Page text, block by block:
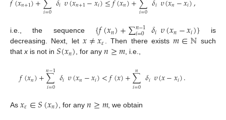
𝑛+1 𝑖=0 𝑖 𝑛+1 𝑖 𝑛 𝑖=0 𝑖 𝑛 𝑖
i.e., the sequence {𝑓(𝑥𝑛)+∑𝑛−1
𝑖=0 𝛿𝑖 𝜐(𝑥𝑛−𝑥𝑖)} is
decreasing. Next, let𝑥≠𝑥𝜀. Then there exists𝑚∈ℕ such
thatx is not in 𝑆(𝑥𝑛), for any𝑛≥𝑚, i.e.,
𝑓(𝑥𝑛)+∑
𝑖=0
𝑛−1 𝛿𝑖𝜐(𝑥𝑛−𝑥𝑖)<𝑓(𝑥)+∑
𝑖=0
𝑛 𝛿𝑖 𝜐(𝑥−𝑥𝑖).
As 𝑥𝜀∈𝑆(𝑥𝑛) , for any𝑛≥𝑚, we obtain